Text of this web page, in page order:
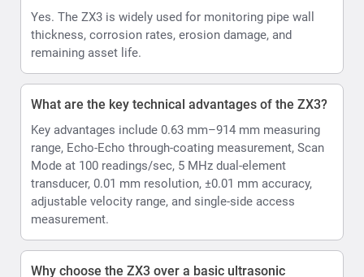
Yes. The ZX3 is widely used for monitoring pipe wall
thickness, corrosion rates, erosion damage, and
remaining asset life.
What are the key technical advantages of the ZX3?
Key advantages include 0.63 mm–914 mm measuring
range, Echo-Echo through-coating measurement, Scan
Mode at 100 readings/sec, 5 MHz dual-element
transducer, 0.01 mm resolution, ±0.01 mm accuracy,
adjustable velocity range, and single-side access
measurement.
Why choose the ZX3 over a basic ultrasonic